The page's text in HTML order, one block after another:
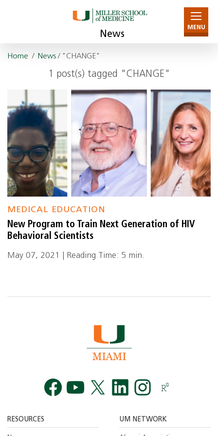
News
MENU
Home / News/ "CHANGE"
1 post(s) tagged "CHANGE"
MEDICAL EDUCATION
New Program to Train Next Generation of HIV
Behavioral Scientists
May 07, 2021 | Reading Time: 5 min.
RESOURCES UM NETWORK